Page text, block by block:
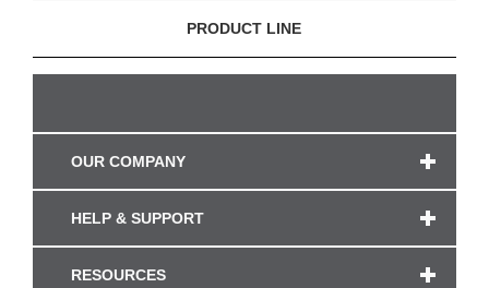
PRODUCT LINE
OUR COMPANY
HELP & SUPPORT
RESOURCES